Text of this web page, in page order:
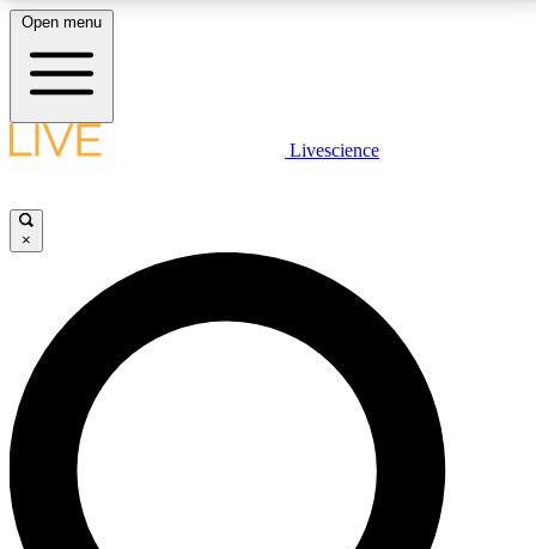
LIVE SCIENCE PLUS
JOIN FREE
LIVE SCIENCE PRO
Unlimited access to our exclusive features, expert analysis and in-depth
interviews, all ad-free
Open menu
Livescience
×